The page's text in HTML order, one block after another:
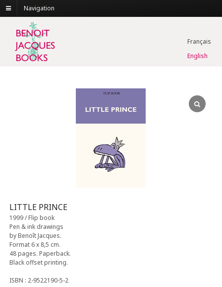
Navigation
Français
English
LITTLE PRINCE
1999 / Flip book
Pen & ink drawings
by Benoît Jacques.
Format 6 x 8,5 cm.
48 pages. Paperback.
Black offset printing.
ISBN : 2-9522190-5-2